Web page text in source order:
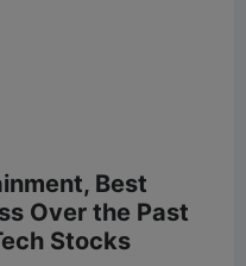
Best
Over the Past
Stocks